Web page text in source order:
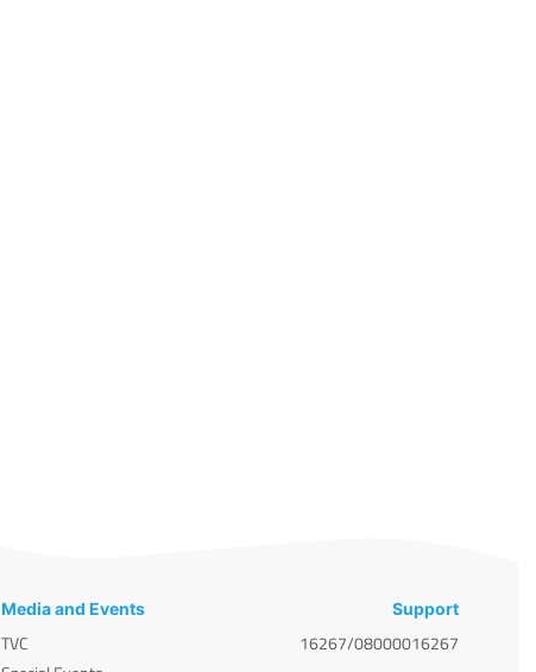
Media and Events
TVC
Support
16267/08000016267